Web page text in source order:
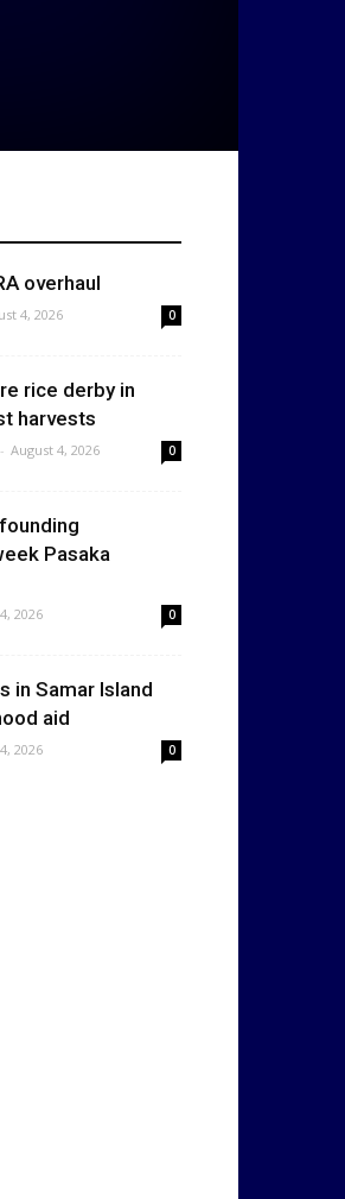
overhaul
4, 2026 0
rice derby in
harvests
- August 4, 2026 0
Pasaka
2026 0
in Samar Island
aid
2026 0